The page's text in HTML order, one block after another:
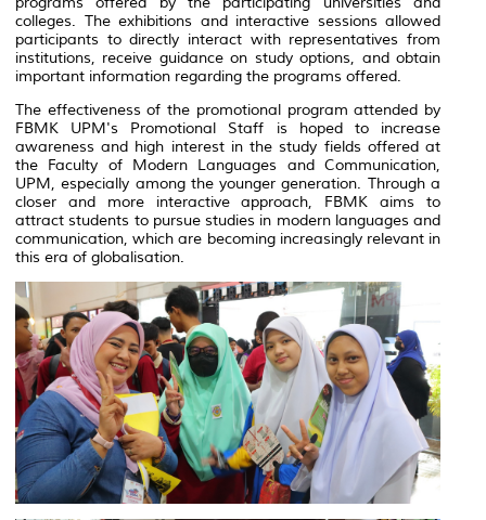
colleges. The exhibitions and interactive sessions allowed
participants to directly interact with representatives from
institutions, receive guidance on study options, and obtain
important information regarding the programs offered.
The effectiveness of the promotional program attended by
FBMK UPM's Promotional Staff is hoped to increase
awareness and high interest in the study fields offered at
the Faculty of Modern Languages and Communication,
UPM, especially among the younger generation. Through a
closer and more interactive approach, FBMK aims to
attract students to pursue studies in modern languages and
communication, which are becoming increasingly relevant in
this era of globalisation.